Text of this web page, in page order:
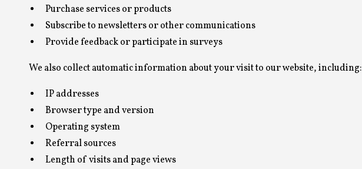
Purchase services or products
Subscribe to newsletters or other communications
Provide feedback or participate in surveys
We also collect automatic information about your visit to our website, including:
IP addresses
Browser type and version
Operating system
Referral sources
Length of visits and page views